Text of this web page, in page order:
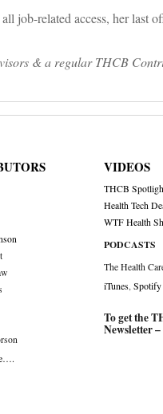
job-related access, her last
& a regular THCB
VIDEOS
THCB
Health Tech
WTF Health
PODCASTS
The Health
iTunes,Spotify
To get the
Newsletter –